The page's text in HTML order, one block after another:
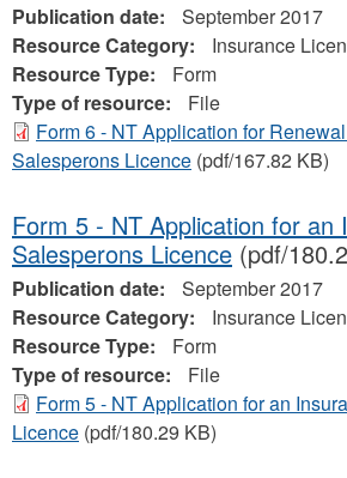
Publication date:
September 2017
Resource Category:
Insurance
Resource Type:
Form
Type of resource:
File
Form 6 - NT Application for
Salesperons Licence (pdf/167.82 KB)
Form 5 - NT Application for an
Salesperons Licence (pdf/
Publication date:
September 2017
Resource Category:
Insurance
Resource Type:
Form
Type of resource:
File
Form 5 - NT Application for an
Licence (pdf/180.29 KB)